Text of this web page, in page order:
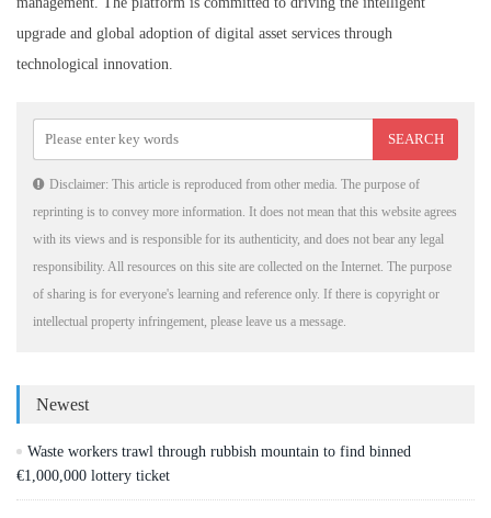
upgrade and global adoption of digital asset services through
technological innovation.
Disclaimer: This article is reproduced from other media. The purpose of
reprinting is to convey more information. It does not mean that this website agrees
with its views and is responsible for its authenticity, and does not bear any legal
responsibility. All resources on this site are collected on the Internet. The purpose
of sharing is for everyone's learning and reference only. If there is copyright or
intellectual property infringement, please leave us a message.
Newest
Waste workers trawl through rubbish mountain to find binned
€1,000,000 lottery ticket